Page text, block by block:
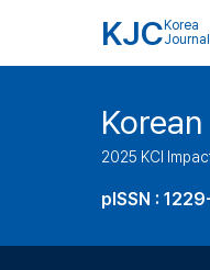
KJC Korea
2025 KCI
pISSN :